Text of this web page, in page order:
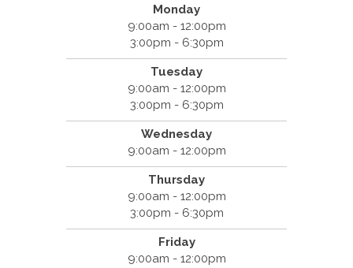
Monday
9:00am - 12:00pm
3:00pm - 6:30pm
Tuesday
9:00am - 12:00pm
3:00pm - 6:30pm
Wednesday
9:00am - 12:00pm
Thursday
9:00am - 12:00pm
3:00pm - 6:30pm
Friday
9:00am - 12:00pm